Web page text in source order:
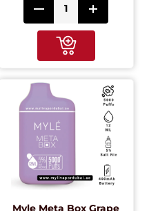
Myle Meta Box Grape